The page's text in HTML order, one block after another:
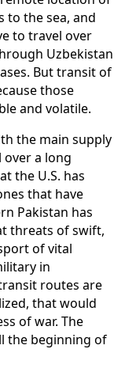
to the sea, and
to travel over
Uzbekistan
But transit of
those
and volatile.
the main supply
a long
the U.S. has
that have
Pakistan has
threats of swift,
of vital
in
routes are
that would
of war. The
the beginning of